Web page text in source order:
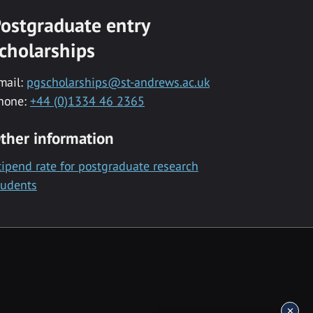
entry
pgscholarships@st-andrews.ac.uk
+44 (0)1334 46 2365
information
rate for postgraduate research